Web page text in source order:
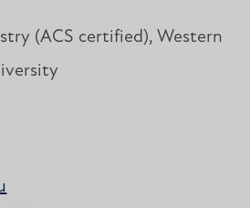
(ACS certified), Western